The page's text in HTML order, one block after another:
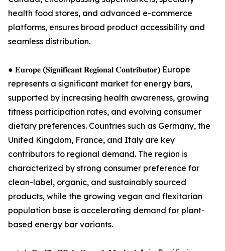
health food stores, and advanced e-commerce
platforms, ensures broad product accessibility and
seamless distribution.
● 𝐄𝐮𝐫𝐨𝐩𝐞 (𝐒𝐢𝐠𝐧𝐢𝐟𝐢𝐜𝐚𝐧𝐭 𝐑𝐞𝐠𝐢𝐨𝐧𝐚𝐥 𝐂𝐨𝐧𝐭𝐫𝐢𝐛𝐮𝐭𝐨𝐫) Europe
represents a significant market for energy bars,
supported by increasing health awareness, growing
fitness participation rates, and evolving consumer
dietary preferences. Countries such as Germany, the
United Kingdom, France, and Italy are key
contributors to regional demand. The region is
characterized by strong consumer preference for
clean-label, organic, and sustainably sourced
products, while the growing vegan and flexitarian
population base is accelerating demand for plant-
based energy bar variants.